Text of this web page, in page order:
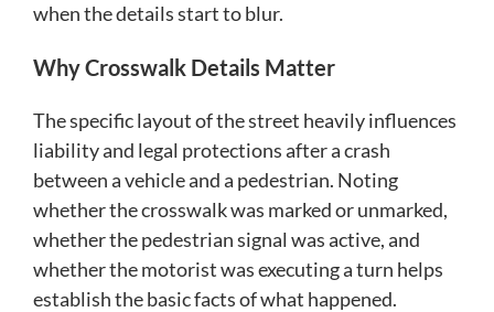
when the details start to blur.
Why Crosswalk Details Matter
The specific layout of the street heavily influences
liability and legal protections after a crash
between a vehicle and a pedestrian. Noting
whether the crosswalk was marked or unmarked,
whether the pedestrian signal was active, and
whether the motorist was executing a turn helps
establish the basic facts of what happened.